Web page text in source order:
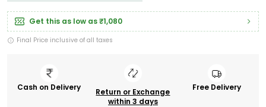
Get this as low as₹1,080
Final Price inclusive of all taxes
Cash on Delivery
Return or Exchange
within 3 days
Free Delivery